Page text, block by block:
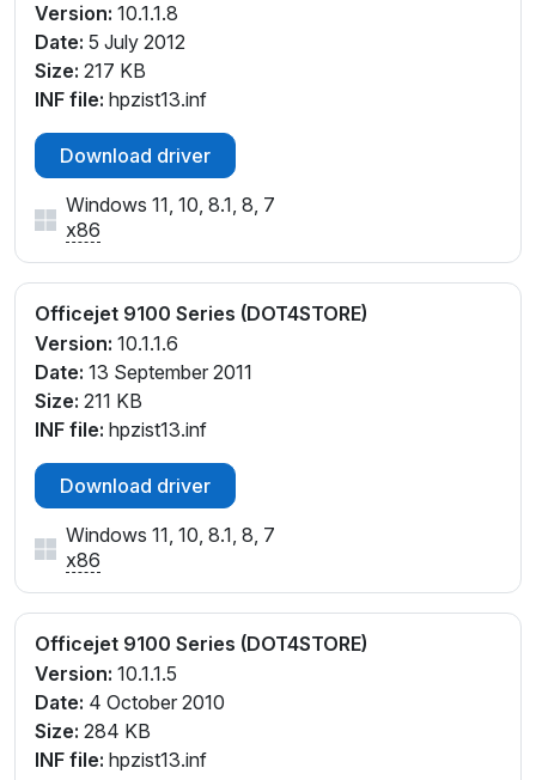
Version: 10.1.1.8
Date: 5 July 2012
Size: 217 KB
INF file: hpzist13.inf
Download driver
Windows 11, 10, 8.1, 8, 7
x86
Officejet 9100 Series (DOT4STORE)
Version: 10.1.1.6
Date: 13 September 2011
Size: 211 KB
INF file: hpzist13.inf
Download driver
Windows 11, 10, 8.1, 8, 7
x86
Officejet 9100 Series (DOT4STORE)
Version: 10.1.1.5
Date: 4 October 2010
Size: 284 KB
INF file: hpzist13.inf